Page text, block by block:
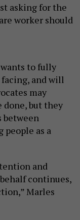
asking for the
worker should
to fully
facing, and will
may
done, but they
between
as a
and
continues,
Marles